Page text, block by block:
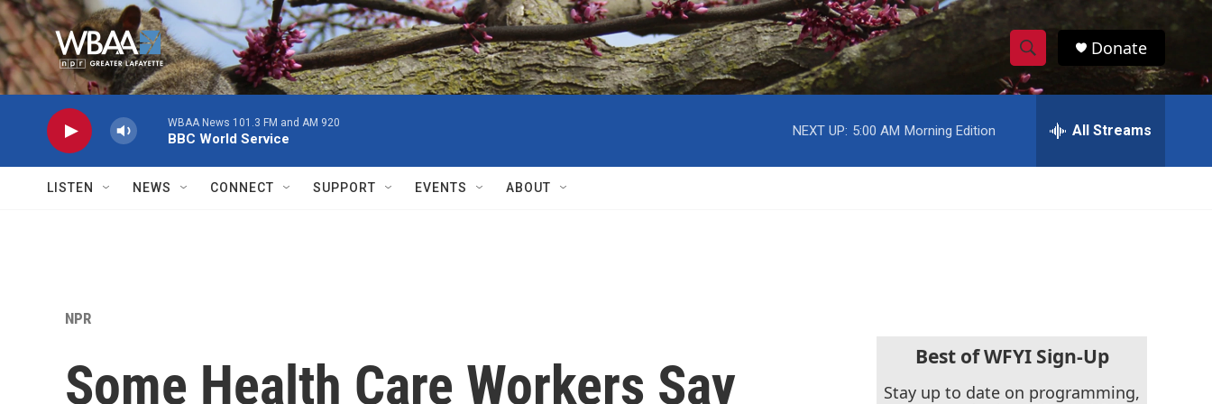
Skip to main content
S
h
w
c
h
S
e
h
Donate
WBAA News 101.3 FM and AM 920
BBC World Service
NEXT UP: 5:00 AM Morning Edition All Streams
LISTEN NEWS CONNECT SUPPORT EVENTS ABOUT
NPR
Some Health Care Workers Say
Best of WFYI Sign-Up
Stay up to date on programming,